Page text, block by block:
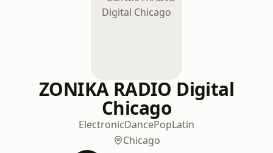
ZONIKA RADIO Digital
Chicago
ElectronicDancePopLatin
Chicago